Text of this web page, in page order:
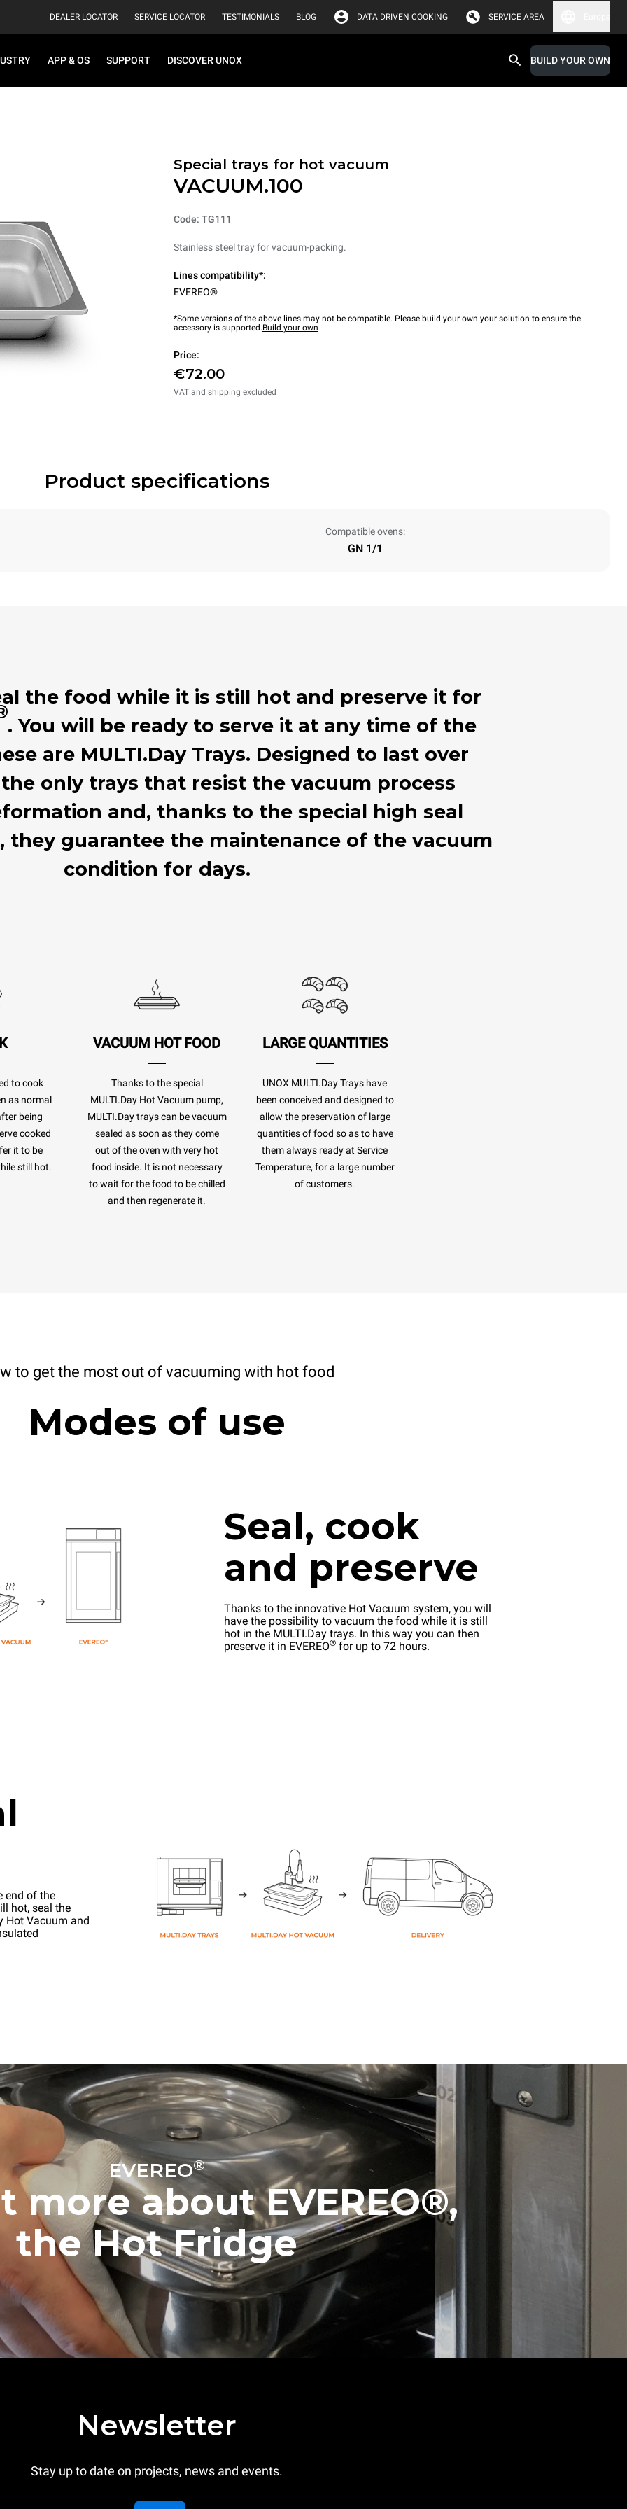
DEALER LOCATOR SERVICE LOCATOR TESTIMONIALS BLOG DATA DRIVEN COOKING SERVICE AREA
APP & OS SUPPORT DISCOVER UNOX BUILD YOUR OWN
Special trays for hot vacuum
VACUUM.100
Code: TG111
Stainless steel tray for vacuum-packing.
Lines compatibility*:
EVEREO®
*Some versions of the above lines may not be compatible. Please build your own your solution to ensure the
accessory is supported.Build your own
Price:
€72.00
VAT and shipping excluded
Product specifications
Compatible ovens:
GN 1/1
the food while it is still hot and preserve it for
. You will be ready to serve it at any time of the
are MULTI.Day Trays. Designed to last over
only trays that resist the vacuum process
and, thanks to the special high seal
they guarantee the maintenance of the vacuum
condition for days.
to cook
as normal
being
cooked
it to be
still hot.
VACUUM HOT FOOD
Thanks to the special
MULTI.Day Hot Vacuum pump,
MULTI.Day trays can be vacuum
sealed as soon as they come
out of the oven with very hot
food inside. It is not necessary
to wait for the food to be chilled
and then regenerate it.
LARGE QUANTITIES
UNOX MULTI.Day Trays have
been conceived and designed to
allow the preservation of large
quantities of food so as to have
them always ready at Service
Temperature, for a large number
of customers.
to get the most out of vacuuming with hot food
Modes of use
Seal, cook
and preserve
Thanks to the innovative Hot Vacuum system, you will
have the possibility to vacuum the food while it is still
hot in the MULTI.Day trays. In this way you can then
preserve it in EVEREO® for up to 72 hours.
end of the
hot, seal the
Hot Vacuum and
EVEREO®
more about EVEREO®,
the Hot Fridge
Newsletter
Stay up to date on projects, news and events.